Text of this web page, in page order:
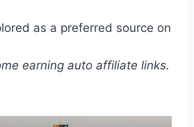
earning auto affiliate links.